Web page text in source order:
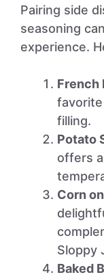
Pairing side
seasoning
experience.
French
filling.
Potato
offers
Corn
Sloppy
Baked